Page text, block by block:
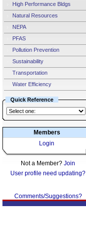
High Performance Bldgs
Natural Resources
NEPA
PFAS
Pollution Prevention
Sustainability
Transportation
Water Efficiency
Quick Reference
Members
Login
Not a Member? Join
User profile need updating?
Comments/Suggestions?